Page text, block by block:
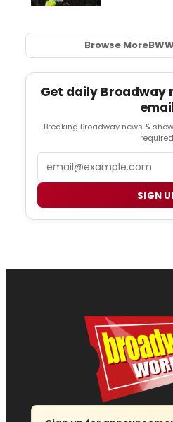
Browse More
Get daily Broadway
Breaking Broadway news &
SIGN